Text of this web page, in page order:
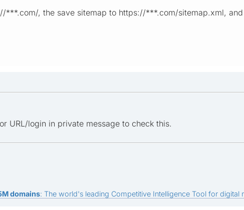
***.com/, the save sitemap to https://***.com/sitemap.xml,
URL/login in private message to check this.
domains: The world's leading Competitive Intelligence Tool for digital